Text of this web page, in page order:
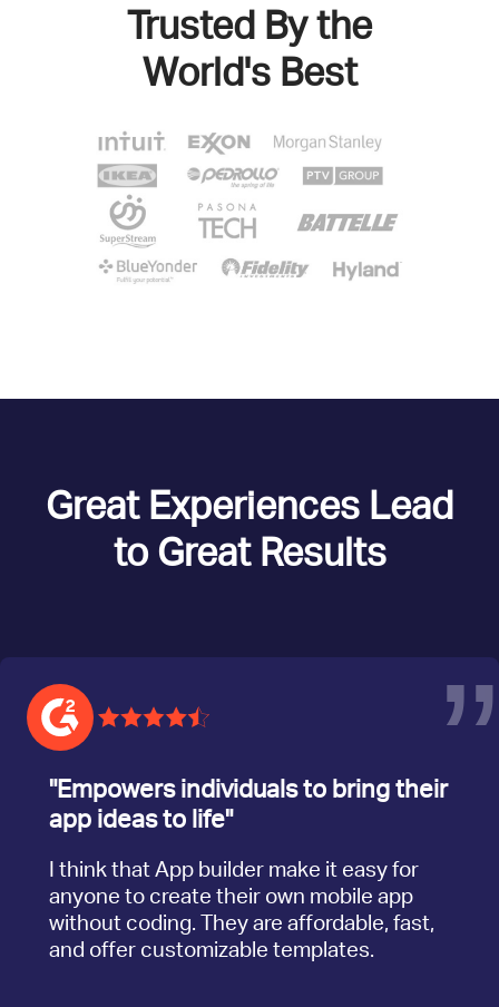
Trusted By the
World's Best
Great Experiences Lead
to Great Results
”
"Empowers individuals to bring their
app ideas to life"
I think that App builder make it easy for
anyone to create their own mobile app
without coding. They are affordable, fast,
and offer customizable templates.